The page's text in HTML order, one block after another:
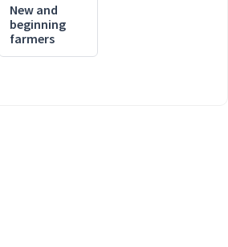
New and
beginning
farmers